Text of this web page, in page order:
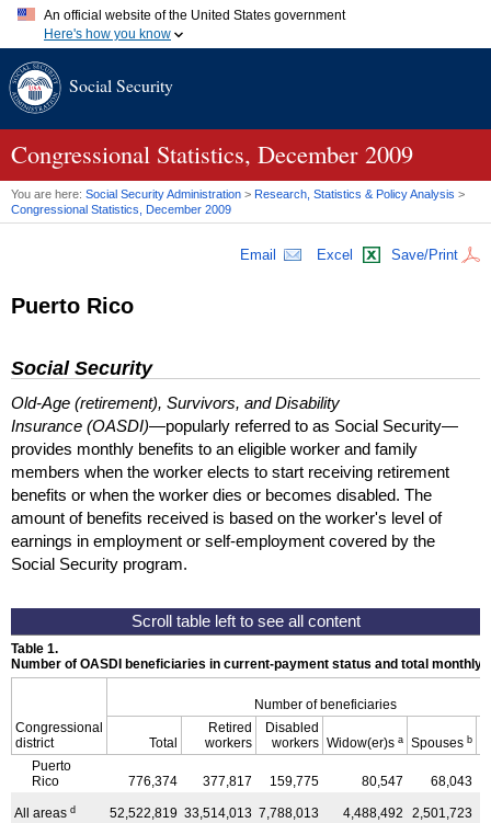
An official website of the United States government
Here's how you know
A.gov website belongs to an official government organization in
website. Share sensitive information only on official, secure
Social Security
Congressional Statistics, December 2009
You are here: Social Security Administration > Research, Statistics & Policy Analysis >
Congressional Statistics, December 2009
Email Excel Save/Print
Puerto Rico
Social Security
Old-Age (retirement), Survivors, and Disability
Insurance (OASDI)—popularly referred to as Social Security—
provides monthly benefits to an eligible worker and family
members when the worker elects to start receiving retirement
benefits or when the worker dies or becomes disabled. The
amount of benefits received is based on the worker's level of
earnings in employment or self-employment covered by the
Social Security program.
Table 1.
Number of OASDI beneficiaries in current-payment status and total monthly
Congressional
district
Number of beneficiaries
Total
Retired
workers
Disabled
workers Widow(er)s a Spouses b
Puerto
Rico
776,374 377,817 159,775 80,547 68,043
All areas d 52,522,819 33,514,013 7,788,013 4,488,492 2,501,723